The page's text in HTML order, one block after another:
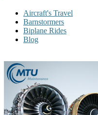
Aircraft's Travel
Barnstormers
Biplane Rides
Blog